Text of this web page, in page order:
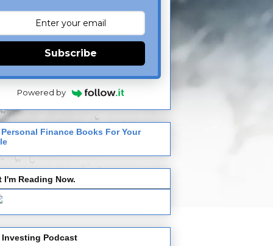
Subscribe
Powered by
Personal Finance Books For Your
I'm Reading Now.
Investing Podcast